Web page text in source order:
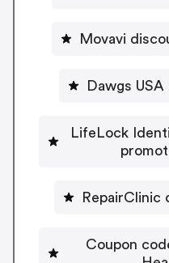
Movavi
Dawgs
LifeLock
RepairClinic
Coupon